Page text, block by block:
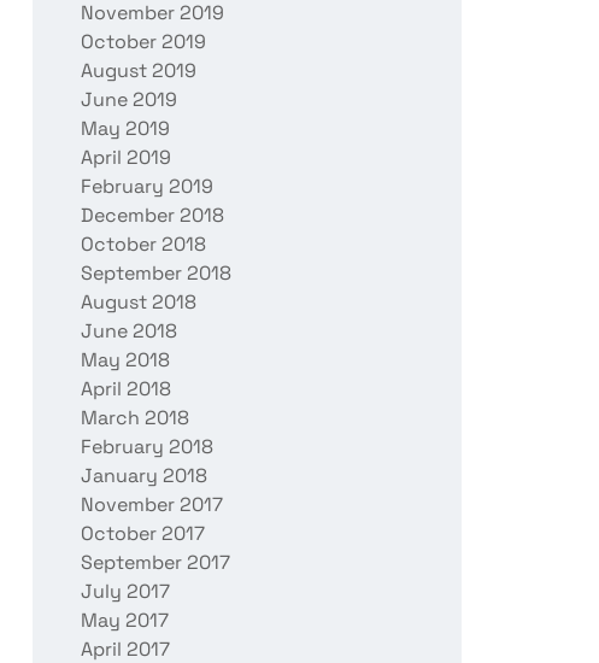
November 2019
October 2019
August 2019
June 2019
May 2019
April 2019
February 2019
December 2018
October 2018
September 2018
August 2018
June 2018
May 2018
April 2018
March 2018
February 2018
January 2018
November 2017
October 2017
September 2017
July 2017
May 2017
April 2017